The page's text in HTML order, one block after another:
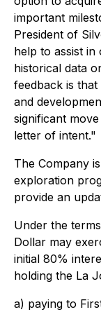
important
President of
help to assist
historical data
feedback is
and
significant
letter of intent."
The Company
exploration
provide an
Under the
Dollar may
initial 80%
holding the La
a) paying to